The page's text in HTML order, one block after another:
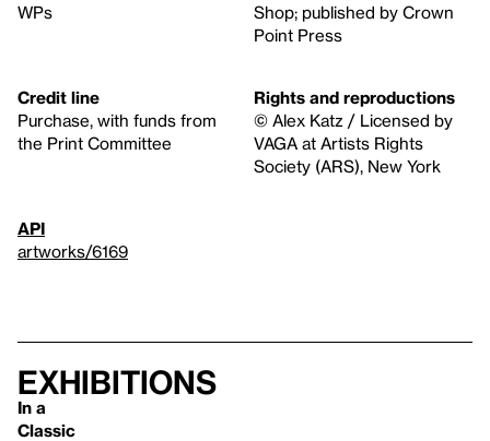
WPs
Shop; published by Crown
Point Press
Credit line
Purchase, with funds from
the Print Committee
Rights and reproductions
© Alex Katz / Licensed by
VAGA at Artists Rights
Society (ARS), New York
API
artworks/6169
Exhibitions
In a
Classic